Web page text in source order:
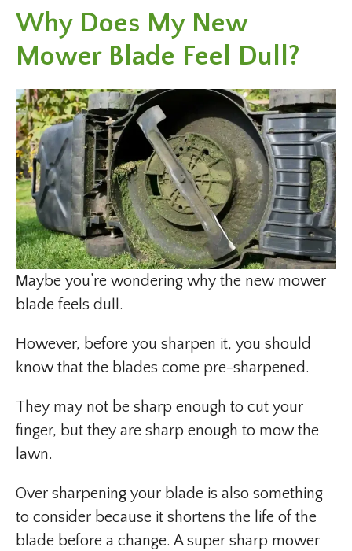
Why Does My New
Mower Blade Feel Dull?
Maybe you’re wondering why the new mower
blade feels dull.
However, before you sharpen it, you should
know that the blades come pre-sharpened.
They may not be sharp enough to cut your
finger, but they are sharp enough to mow the
lawn.
Over sharpening your blade is also something
to consider because it shortens the life of the
blade before a change. A super sharp mower